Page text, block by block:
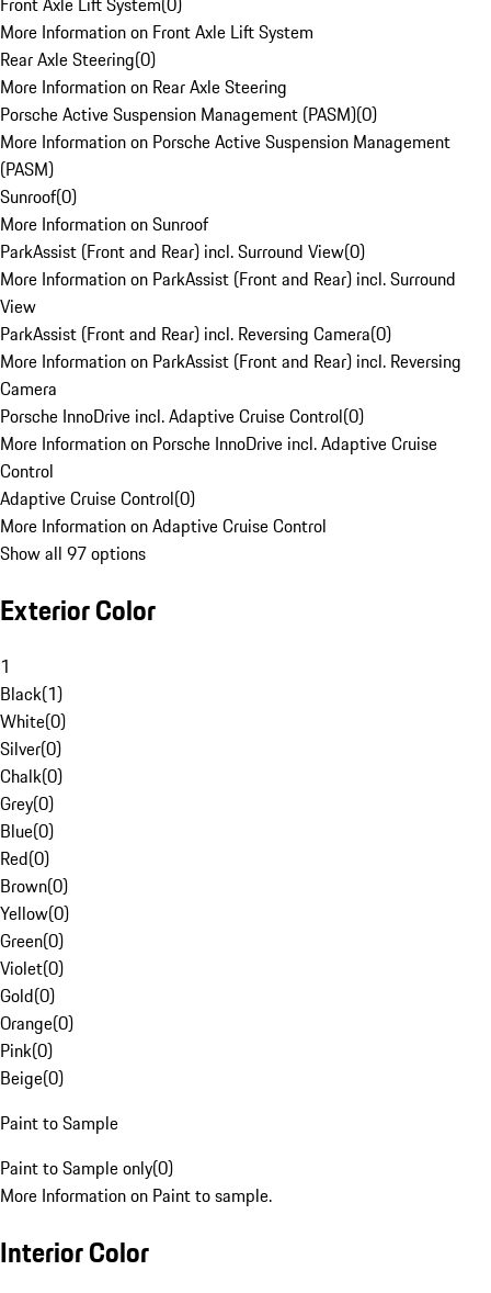
More Information on Front Axle Lift System
Rear Axle Steering(0)
More Information on Rear Axle Steering
Porsche Active Suspension Management (PASM)(0)
More Information on Porsche Active Suspension Management
(PASM)
Sunroof(0)
More Information on Sunroof
ParkAssist (Front and Rear) incl. Surround View(0)
More Information on ParkAssist (Front and Rear) incl. Surround
View
ParkAssist (Front and Rear) incl. Reversing Camera(0)
More Information on ParkAssist (Front and Rear) incl. Reversing
Camera
Porsche InnoDrive incl. Adaptive Cruise Control(0)
More Information on Porsche InnoDrive incl. Adaptive Cruise
Control
Adaptive Cruise Control(0)
More Information on Adaptive Cruise Control
Show all 97 options
Exterior Color
1
Black(1)
White(0)
Silver(0)
Chalk(0)
Grey(0)
Blue(0)
Red(0)
Brown(0)
Yellow(0)
Green(0)
Violet(0)
Gold(0)
Orange(0)
Pink(0)
Beige(0)
Paint to Sample
Paint to Sample only(0)
More Information on Paint to sample.
Interior Color